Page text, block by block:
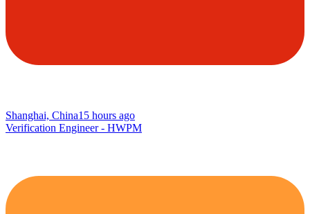
Shanghai, China15 hours ago
Verification Engineer - HWPM